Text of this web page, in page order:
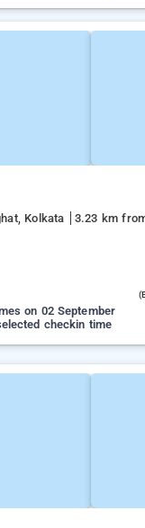
Kolkata
3.23 km
on 02 September
checkin time